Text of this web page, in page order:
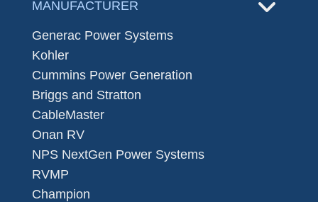
MANUFACTURER
Generac Power Systems
Kohler
Cummins Power Generation
Briggs and Stratton
CableMaster
Onan RV
NPS NextGen Power Systems
RVMP
Champion